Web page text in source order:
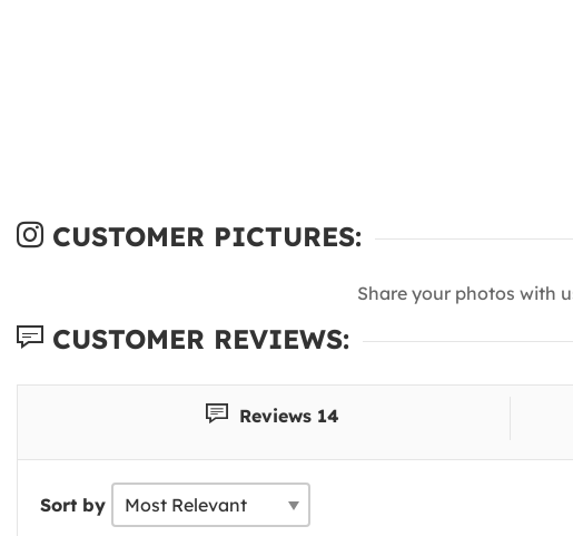
CUSTOMER PICTURES:
Share your photos with
CUSTOMER REVIEWS:
Reviews 14
Sort by